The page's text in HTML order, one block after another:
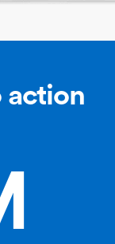
action